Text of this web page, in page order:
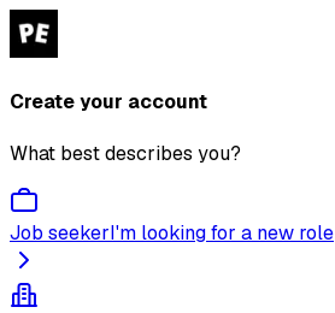
Create your account
What best describes you?
Job seekerI'm looking for a new role